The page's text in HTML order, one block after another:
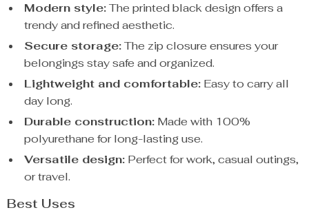
Modern style:The printed black design offers a
trendy and refined aesthetic.
Secure storage:The zip closure ensures your
belongings stay safe and organized.
Lightweight and comfortable: Easy to carry all
day long.
Durable construction: Made with 100%
polyurethane for long-lasting use.
Versatile design: Perfect for work, casual outings,
or travel.
Best Uses